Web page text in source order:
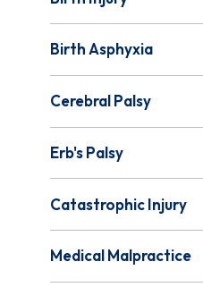
Birth Asphyxia
Cerebral Palsy
Erb's Palsy
Catastrophic Injury
Medical Malpractice